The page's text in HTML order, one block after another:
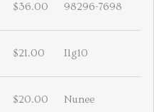
$36.00 98296-7698
$21.00 Ilg10
$20.00 Nunee